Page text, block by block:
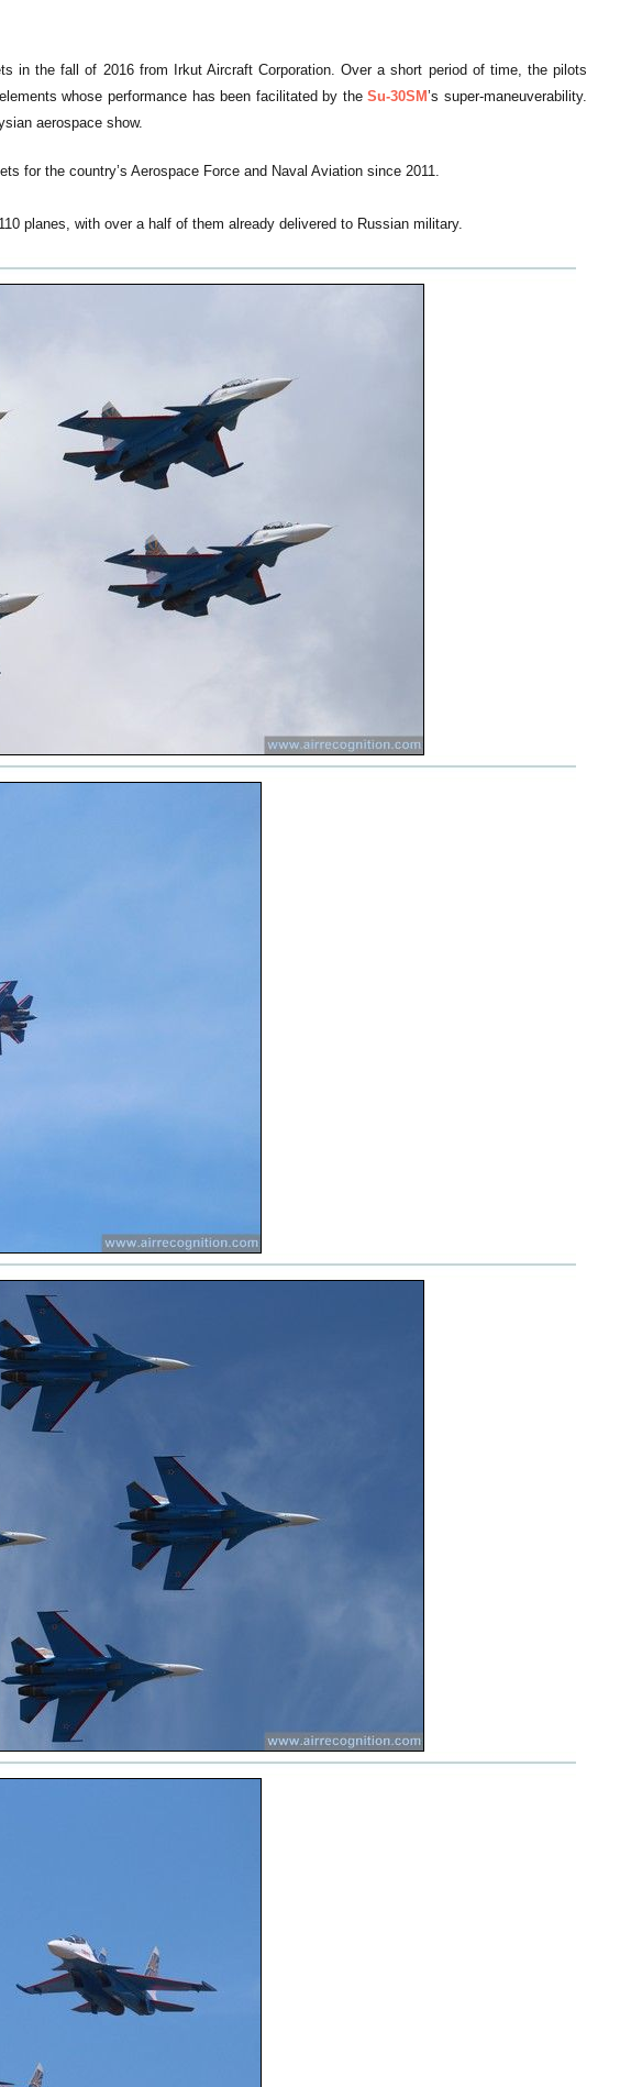
in the fall of 2016 from Irkut Aircraft Corporation. Over a short period of time, the pilots
whose performance has been facilitated by theSu-30SM’s super-maneuverability.
aerospace show.
for the country’s Aerospace Force and Naval Aviation since 2011.
planes, with over a half of them already delivered to Russian military.